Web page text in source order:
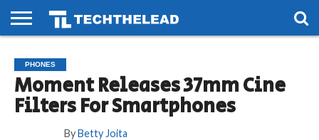
PHONES
SMART
LIFE
GAMING
SOCIAL
FUTURE
PHONES
Moment Releases 37mm Cine
Filters For Smartphones
By Betty Joita